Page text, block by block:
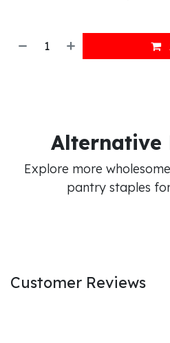
Alternative
Explore more
pantry staples
Customer Reviews